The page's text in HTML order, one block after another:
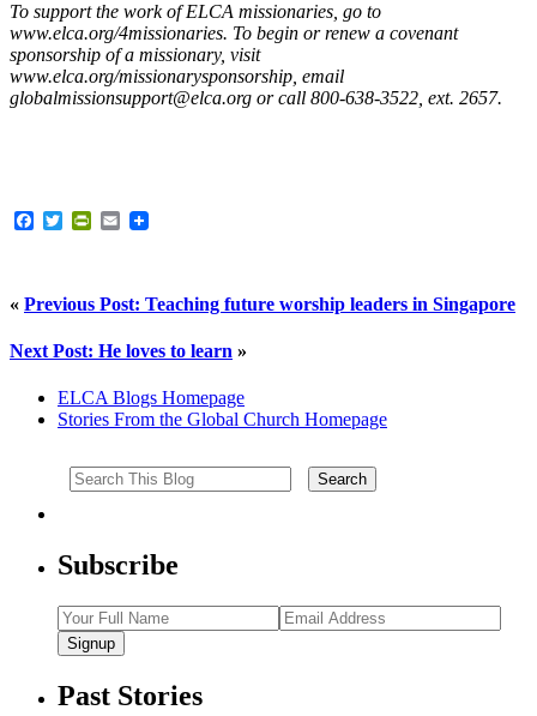
To support the work of ELCA missionaries, go to
www.elca.org/4missionaries. To begin or renew a covenant
sponsorship of a missionary, visit
www.elca.org/missionarysponsorship, email
globalmissionsupport@elca.org or call 800-638-3522, ext. 2657.
Facebook
TwitterPrintFriendly
Email
« Previous Post: Teaching future worship leaders in Singapore
Next Post: He loves to learn »
ELCA Blogs Homepage
Stories From the Global Church Homepage
Subscribe
Signup
Past Stories